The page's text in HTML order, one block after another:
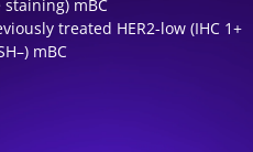
mBC
treated HER2-low (IHC 1+
mBC